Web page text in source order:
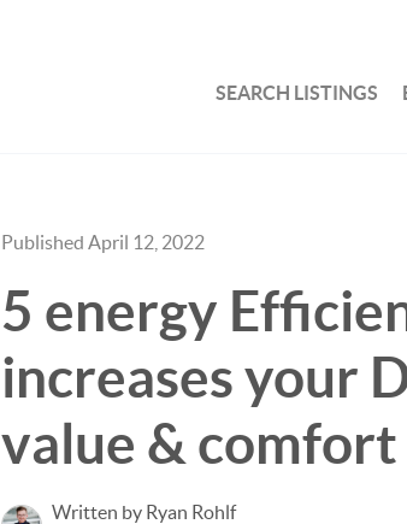
SEARCH LISTINGS
Published April 12, 2022
5 energy
increases your
value & comfort
Written by Ryan Rohlf